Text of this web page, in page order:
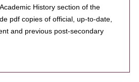
History section of the
pdf copies of official, up-to-date,
and previous post-secondary